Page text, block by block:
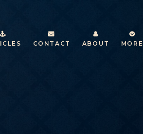
CONTACT ABOUT MORE